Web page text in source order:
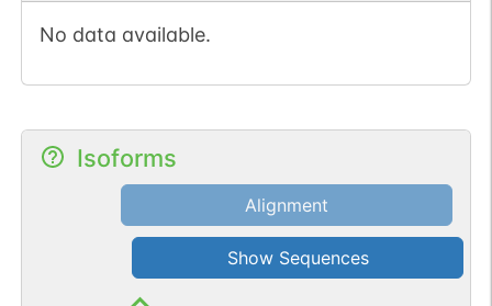
able to extend 'Lys-63'-
linked ubiquitin chains in
16 (H2AK13Ub and
after damaged DNA is
repaired (By similarity).
H2AK119Ub and ionizing
radiation-induced 'Lys-
No data available.
Isoforms
Alignment
Show Sequences